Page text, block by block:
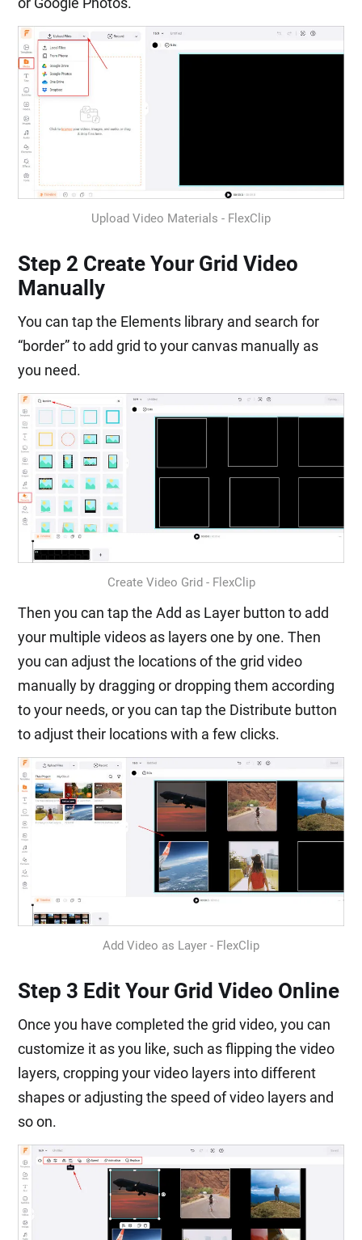
Upload Video Materials - FlexClip
Step 2 Create Your Grid Video
Manually
You can tap the Elements library and search for
“border” to add grid to your canvas manually as
you need.
Create Video Grid - FlexClip
Then you can tap the Add as Layer button to add
your multiple videos as layers one by one. Then
you can adjust the locations of the grid video
manually by dragging or dropping them according
to your needs, or you can tap the Distribute button
to adjust their locations with a few clicks.
Add Video as Layer - FlexClip
Step 3 Edit Your Grid Video Online
Once you have completed the grid video, you can
customize it as you like, such as flipping the video
layers, cropping your video layers into different
shapes or adjusting the speed of video layers and
so on.